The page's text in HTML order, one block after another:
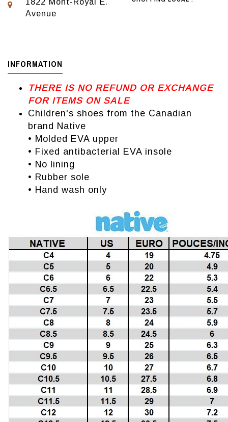
Avenue
INFORMATION
THERE IS NO REFUND OR EXCHANGE
FOR ITEMS ON SALE
Children's shoes from the Canadian
brand Native
• Molded EVA upper
• Fixed antibacterial EVA insole
• No lining
• Rubber sole
• Hand wash only